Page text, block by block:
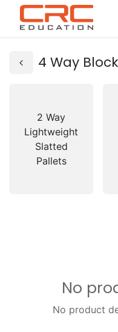
4 Way
2 Way
Lightweight
Slatted
Pallets
No
No product